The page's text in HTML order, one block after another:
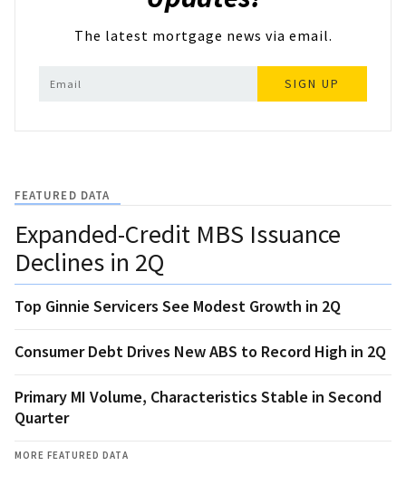
The latest mortgage news via email.
SIGN UP
FEATURED DATA
Expanded-Credit MBS Issuance
Declines in 2Q
Top Ginnie Servicers See Modest Growth in 2Q
Consumer Debt Drives New ABS to Record High in 2Q
Primary MI Volume, Characteristics Stable in Second
Quarter
MORE FEATURED DATA